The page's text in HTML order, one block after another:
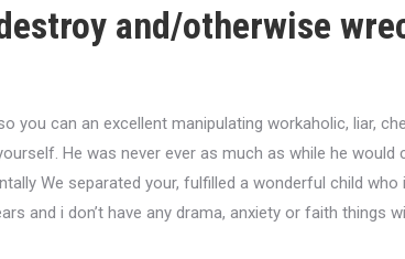
and/otherwise
you can an excellent manipulating workaholic, liar,
He was never ever as much as while he would
We separated your, fulfilled a wonderful child
and i don’t have any drama, anxiety or faith things